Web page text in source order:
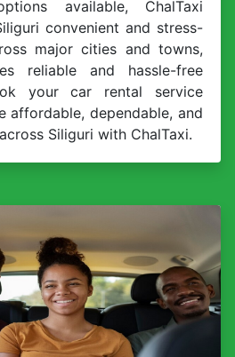
available, ChalTaxi
convenient and stress-
major cities and towns,
reliable and hassle-free
your car rental service
affordable, dependable, and
Siliguri with ChalTaxi.